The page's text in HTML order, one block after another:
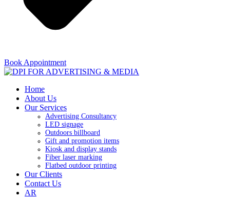
Book Appointment
Home
About Us
Our Services
Advertising Consultancy
LED signage
Outdoors billboard
Gift and promotion items
Kiosk and display stands
Fiber laser marking
Flatbed outdoor printing
Our Clients
Contact Us
AR